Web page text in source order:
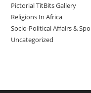
Pictorial TitBits Gallery
Religions In Africa
Socio-Political Affairs &
Uncategorized